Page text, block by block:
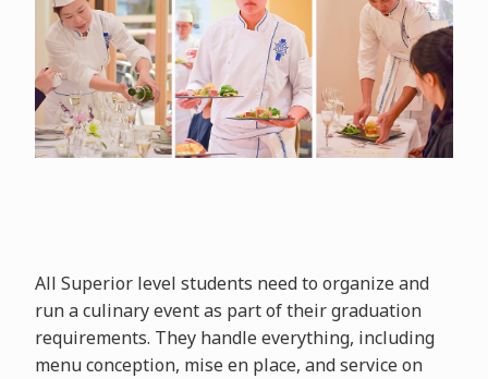
All Superior level students need to organize and
run a culinary event as part of their graduation
requirements. They handle everything, including
menu conception, mise en place, and service on